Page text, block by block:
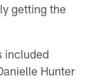
getting the
included
Hunter